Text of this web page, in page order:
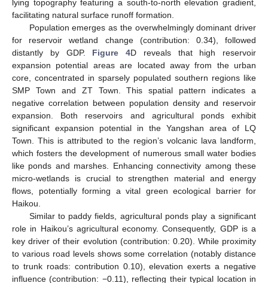
lying topography featuring a south-to-north elevation gradient,
facilitating natural surface runoff formation.
Population emerges as the overwhelmingly dominant driver
for reservoir wetland change (contribution: 0.34), followed
distantly by GDP. Figure 4D reveals that high reservoir
expansion potential areas are located away from the urban
core, concentrated in sparsely populated southern regions like
SMP Town and ZT Town. This spatial pattern indicates a
negative correlation between population density and reservoir
expansion. Both reservoirs and agricultural ponds exhibit
significant expansion potential in the Yangshan area of LQ
Town. This is attributed to the region’s volcanic lava landform,
which fosters the development of numerous small water bodies
like ponds and marshes. Enhancing connectivity among these
micro-wetlands is crucial to strengthen material and energy
flows, potentially forming a vital green ecological barrier for
Haikou.
Similar to paddy fields, agricultural ponds play a significant
role in Haikou’s agricultural economy. Consequently, GDP is a
key driver of their evolution (contribution: 0.20). While proximity
to various road levels shows some correlation (notably distance
to trunk roads: contribution 0.10), elevation exerts a negative
influence (contribution: −0.11), reflecting their typical location in